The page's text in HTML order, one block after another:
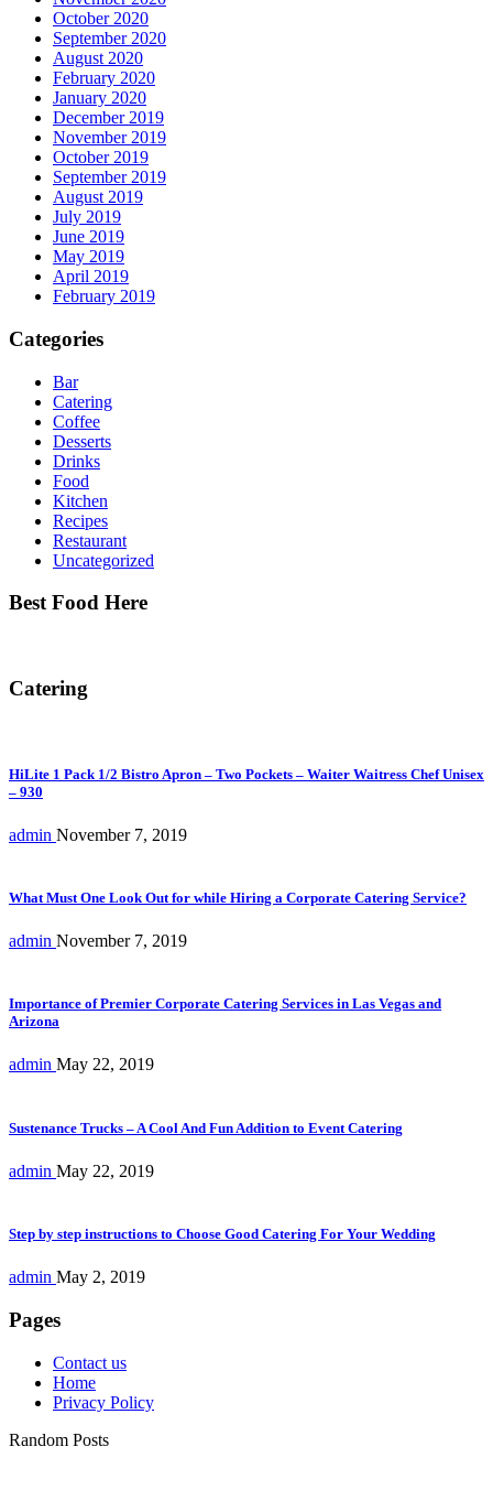
October 2020
September 2020
August 2020
February 2020
January 2020
December 2019
November 2019
October 2019
September 2019
August 2019
July 2019
June 2019
May 2019
April 2019
February 2019
Categories
Bar
Catering
Coffee
Desserts
Drinks
Food
Kitchen
Recipes
Restaurant
Uncategorized
Best Food Here
Catering
HiLite 1 Pack 1/2 Bistro Apron – Two Pockets – Waiter Waitress Chef Unisex
– 930
admin November 7, 2019
What Must One Look Out for while Hiring a Corporate Catering Service?
admin November 7, 2019
Importance of Premier Corporate Catering Services in Las Vegas and
Arizona
admin May 22, 2019
Sustenance Trucks – A Cool And Fun Addition to Event Catering
admin May 22, 2019
Step by step instructions to Choose Good Catering For Your Wedding
admin May 2, 2019
Pages
Contact us
Home
Privacy Policy
Random Posts